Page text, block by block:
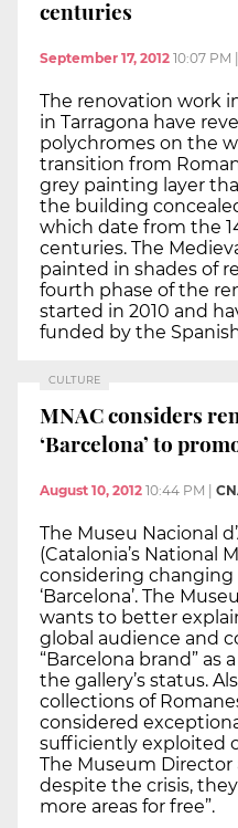
centuries
September 17, 2012 10:07 PM |
The renovation work
in Tarragona have
polychromes on the
transition from
grey painting layer
the building
which date from the
centuries. The
painted in shades of
fourth phase of the
started in 2010 and
funded by the
CULTURE
MNAC considers
‘Barcelona’ to
August 10, 2012 10:44 PM
The Museu Nacional
(Catalonia’s National
considering
‘Barcelona’. The
wants to better
global audience and
“Barcelona brand” as
the gallery’s status.
collections of
considered
sufficiently exploited
The Museum
despite the crisis,
more areas for free”.